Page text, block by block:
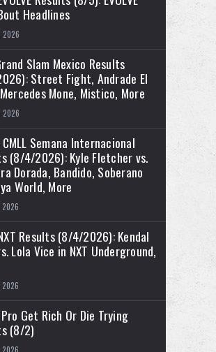
Headlines
2026
Slam Mexico Results
Street Fight, Andrade El
Mone, Mistico, More
2026
CMLL Semana Internacional
(8/4/2026): Kyle Fletcher vs.
Dorada, Bandido, Soberano
World, More
2026
Results (8/4/2026): Kendal
Lola Vice in NXT Underground,
2026
Get Rich Or Die Trying
(8/2)